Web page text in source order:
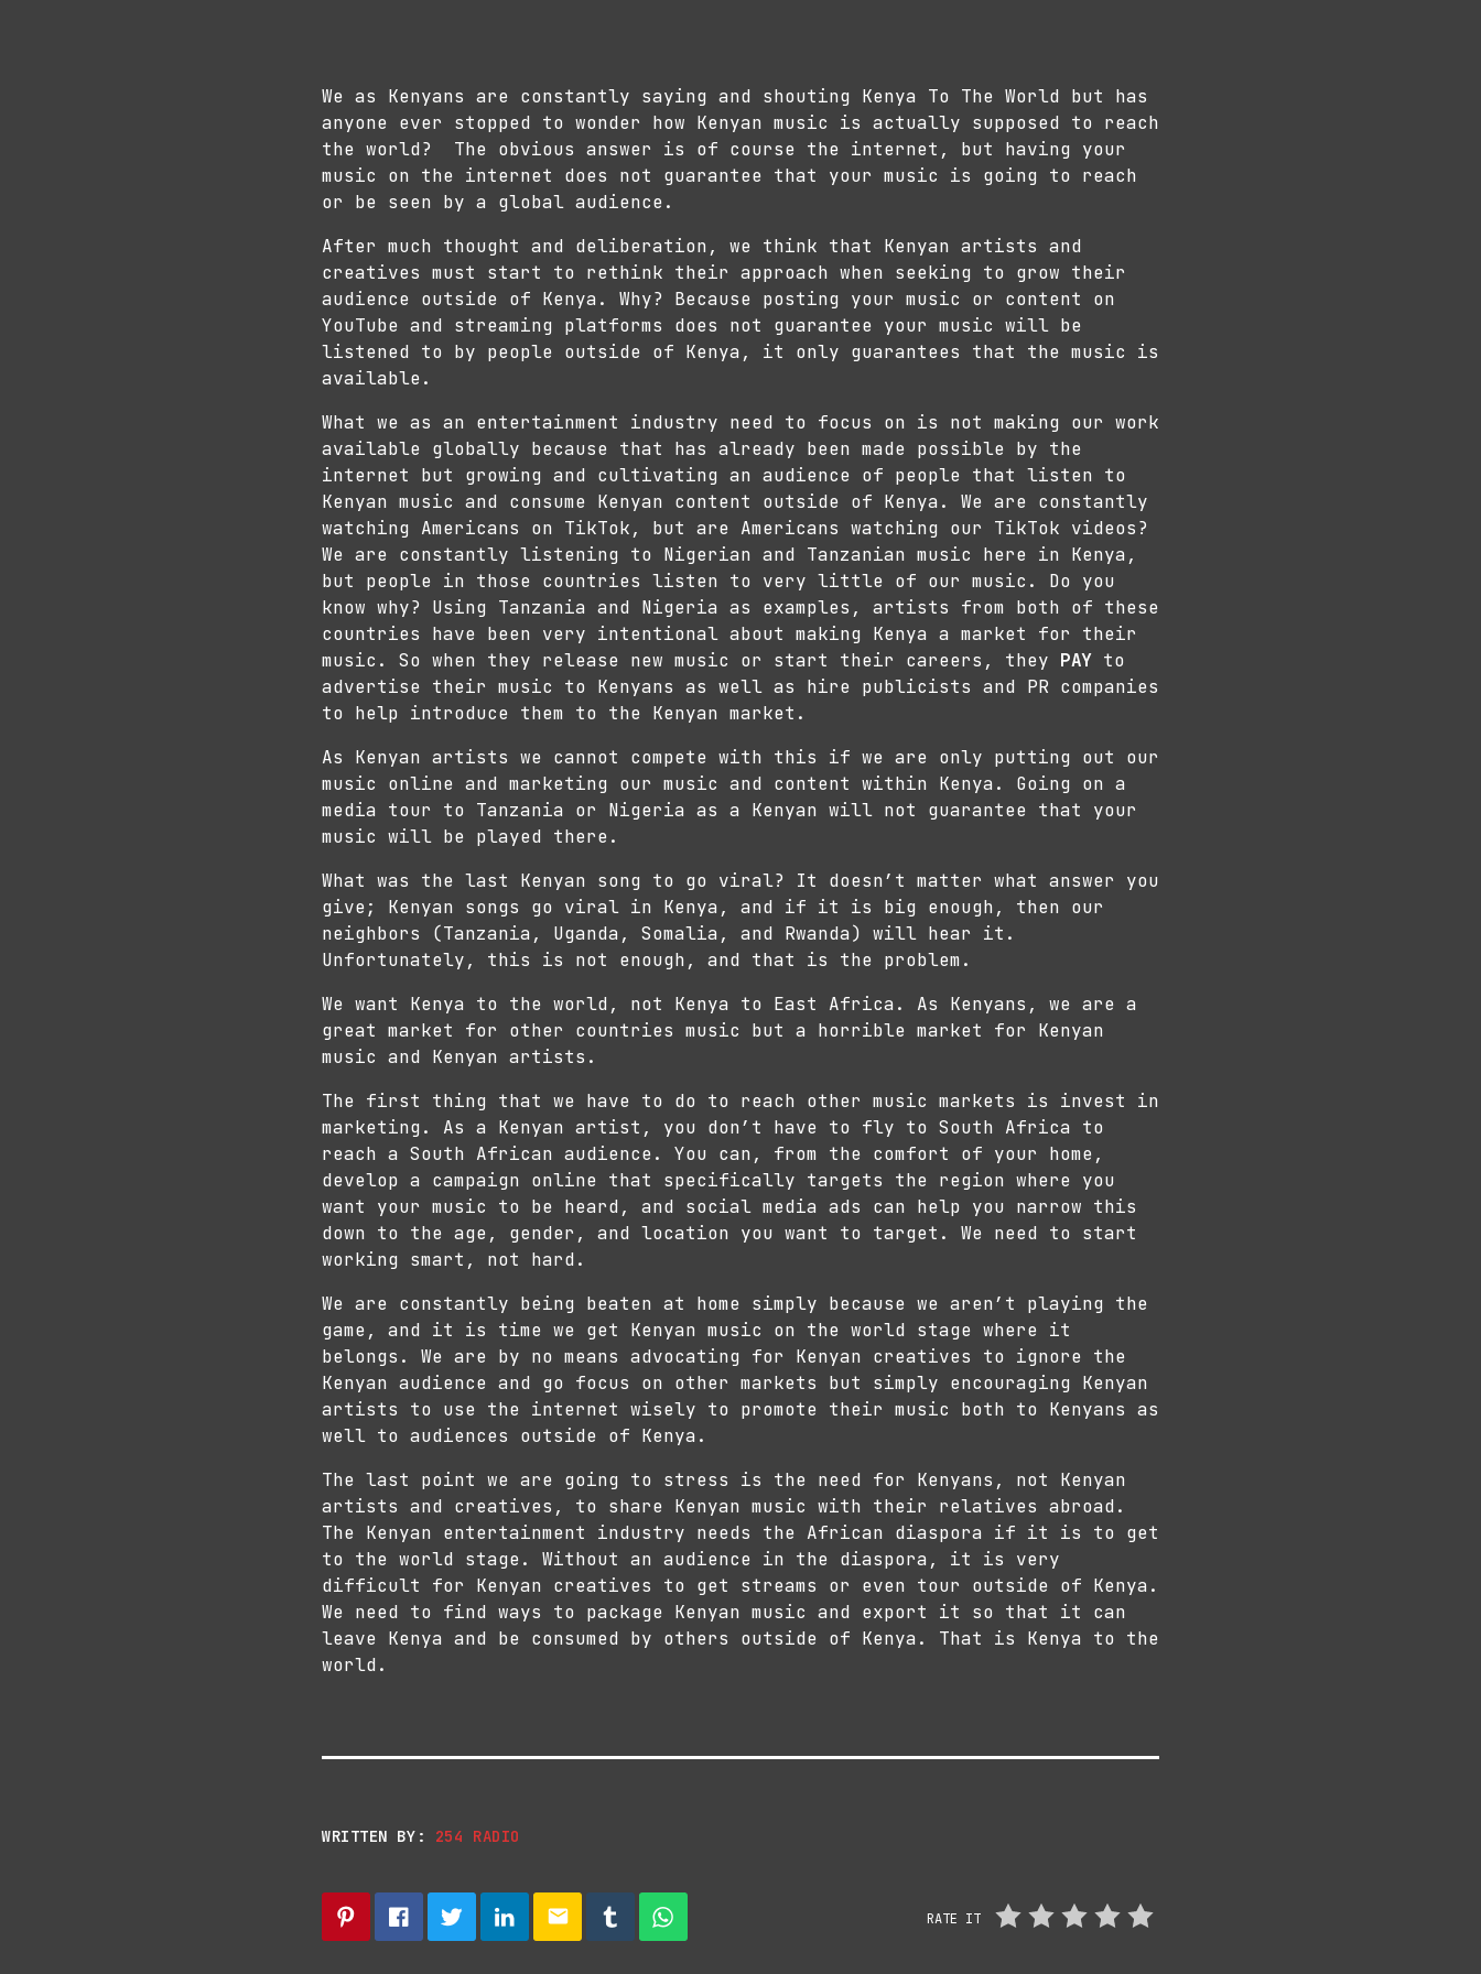
We as Kenyans are constantly saying and shouting Kenya To The World but has
anyone ever stopped to wonder how Kenyan music is actually supposed to reach
the world? The obvious answer is of course the internet, but having your
music on the internet does not guarantee that your music is going to reach
or be seen by a global audience.
After much thought and deliberation, we think that Kenyan artists and
creatives must start to rethink their approach when seeking to grow their
audience outside of Kenya. Why? Because posting your music or content on
YouTube and streaming platforms does not guarantee your music will be
listened to by people outside of Kenya, it only guarantees that the music is
available.
What we as an entertainment industry need to focus on is not making our work
available globally because that has already been made possible by the
internet but growing and cultivating an audience of people that listen to
Kenyan music and consume Kenyan content outside of Kenya. We are constantly
watching Americans on TikTok, but are Americans watching our TikTok videos?
We are constantly listening to Nigerian and Tanzanian music here in Kenya,
but people in those countries listen to very little of our music. Do you
know why? Using Tanzania and Nigeria as examples, artists from both of these
countries have been very intentional about making Kenya a market for their
music. So when they release new music or start their careers, they PAY to
advertise their music to Kenyans as well as hire publicists and PR companies
to help introduce them to the Kenyan market.
As Kenyan artists we cannot compete with this if we are only putting out our
music online and marketing our music and content within Kenya. Going on a
media tour to Tanzania or Nigeria as a Kenyan will not guarantee that your
music will be played there.
What was the last Kenyan song to go viral? It doesn’t matter what answer you
give; Kenyan songs go viral in Kenya, and if it is big enough, then our
neighbors (Tanzania, Uganda, Somalia, and Rwanda) will hear it.
Unfortunately, this is not enough, and that is the problem.
We want Kenya to the world, not Kenya to East Africa. As Kenyans, we are a
great market for other countries music but a horrible market for Kenyan
music and Kenyan artists.
The first thing that we have to do to reach other music markets is invest in
marketing. As a Kenyan artist, you don’t have to fly to South Africa to
reach a South African audience. You can, from the comfort of your home,
develop a campaign online that specifically targets the region where you
want your music to be heard, and social media ads can help you narrow this
down to the age, gender, and location you want to target. We need to start
working smart, not hard.
We are constantly being beaten at home simply because we aren’t playing the
game, and it is time we get Kenyan music on the world stage where it
belongs. We are by no means advocating for Kenyan creatives to ignore the
Kenyan audience and go focus on other markets but simply encouraging Kenyan
artists to use the internet wisely to promote their music both to Kenyans as
well to audiences outside of Kenya.
The last point we are going to stress is the need for Kenyans, not Kenyan
artists and creatives, to share Kenyan music with their relatives abroad.
The Kenyan entertainment industry needs the African diaspora if it is to get
to the world stage. Without an audience in the diaspora, it is very
difficult for Kenyan creatives to get streams or even tour outside of Kenya.
We need to find ways to package Kenyan music and export it so that it can
leave Kenya and be consumed by others outside of Kenya. That is Kenya to the
world.
WRITTEN BY: 254 RADIO
email RATE IT